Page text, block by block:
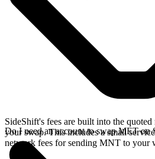
SideShift's fees are built into the
your swap. This includes a small
network fees for sending MNT to your
Do I need an account to swap MET on